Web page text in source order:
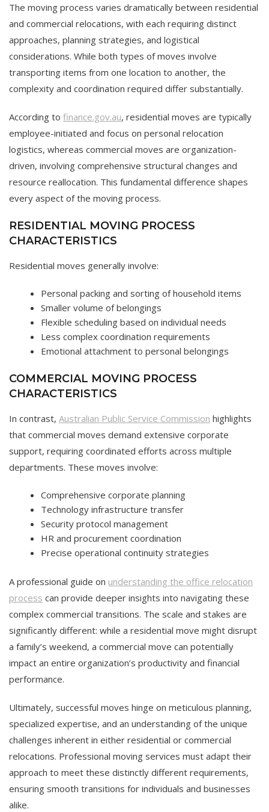
The moving process varies dramatically between residential
and commercial relocations, with each requiring distinct
approaches, planning strategies, and logistical
considerations. While both types of moves involve
transporting items from one location to another, the
complexity and coordination required differ substantially.
According to finance.gov.au, residential moves are typically
employee-initiated and focus on personal relocation
logistics, whereas commercial moves are organization-
driven, involving comprehensive structural changes and
resource reallocation. This fundamental difference shapes
every aspect of the moving process.
RESIDENTIAL MOVING PROCESS
CHARACTERISTICS
Residential moves generally involve:
Personal packing and sorting of household items
Smaller volume of belongings
Flexible scheduling based on individual needs
Less complex coordination requirements
Emotional attachment to personal belongings
COMMERCIAL MOVING PROCESS
CHARACTERISTICS
In contrast, Australian Public Service Commission highlights
that commercial moves demand extensive corporate
support, requiring coordinated efforts across multiple
departments. These moves involve:
Comprehensive corporate planning
Technology infrastructure transfer
Security protocol management
HR and procurement coordination
Precise operational continuity strategies
A professional guide on understanding the office relocation
process can provide deeper insights into navigating these
complex commercial transitions. The scale and stakes are
significantly different: while a residential move might disrupt
a family’s weekend, a commercial move can potentially
impact an entire organization’s productivity and financial
performance.
Ultimately, successful moves hinge on meticulous planning,
specialized expertise, and an understanding of the unique
challenges inherent in either residential or commercial
relocations. Professional moving services must adapt their
approach to meet these distinctly different requirements,
ensuring smooth transitions for individuals and businesses
alike.